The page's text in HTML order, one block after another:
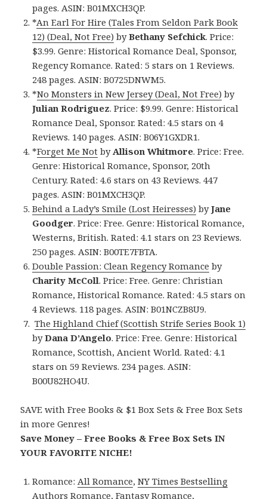
pages. ASIN: B01MXCH3QP.
*An Earl For Hire (Tales From Seldon Park Book
12) (Deal, Not Free) byBethany Sefchick. Price:
$3.99. Genre: Historical Romance Deal, Sponsor,
Regency Romance. Rated: 5 stars on 1 Reviews.
248 pages. ASIN: B0725DNWM5.
*No Monsters in New Jersey (Deal, Not Free) by
Julian Rodriguez. Price: $9.99. Genre: Historical
Romance Deal, Sponsor. Rated: 4.5 stars on 4
Reviews. 140 pages. ASIN: B06Y1GXDR1.
*Forget Me Not by Allison Whitmore. Price: Free.
Genre: Historical Romance, Sponsor, 20th
Century. Rated: 4.6 stars on 43 Reviews. 447
pages. ASIN: B01MXCH3QP.
Behind a Lady’s Smile (Lost Heiresses) byJane
Goodger. Price: Free. Genre: Historical Romance,
Westerns, British. Rated: 4.1 stars on 23 Reviews.
250 pages. ASIN: B00TE7FBTA.
Double Passion: Clean Regency Romance by
Charity McColl. Price: Free. Genre: Christian
Romance, Historical Romance. Rated: 4.5 stars on
4 Reviews. 118 pages. ASIN: B01NCZB8U9.
The Highland Chief (Scottish Strife Series Book 1)
byDana D’Angelo. Price: Free. Genre: Historical
Romance, Scottish, Ancient World. Rated: 4.1
stars on 59 Reviews. 234 pages. ASIN:
B00U82HO4U.
SAVE with Free Books & $1 Box Sets & Free Box Sets
in more Genres!
Save Money – Free Books & Free Box Sets IN
YOUR FAVORITE NICHE!
Romance: All Romance,NY Times Bestselling
Authors Romance,Fantasy Romance,